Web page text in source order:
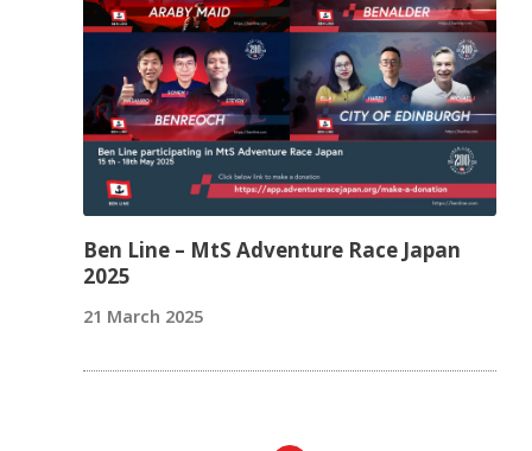
Ben Line – MtS Adventure Race Japan
2025
21 March 2025